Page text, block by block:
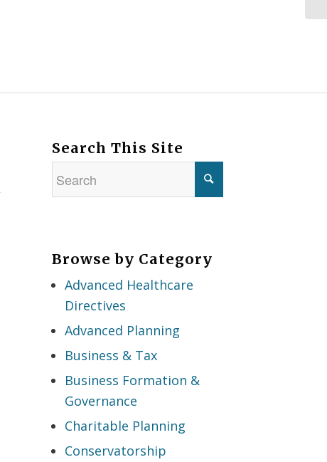
Search This Site
Browse by Category
Advanced Healthcare
Directives
Advanced Planning
Business & Tax
Business Formation &
Governance
Charitable Planning
Conservatorship